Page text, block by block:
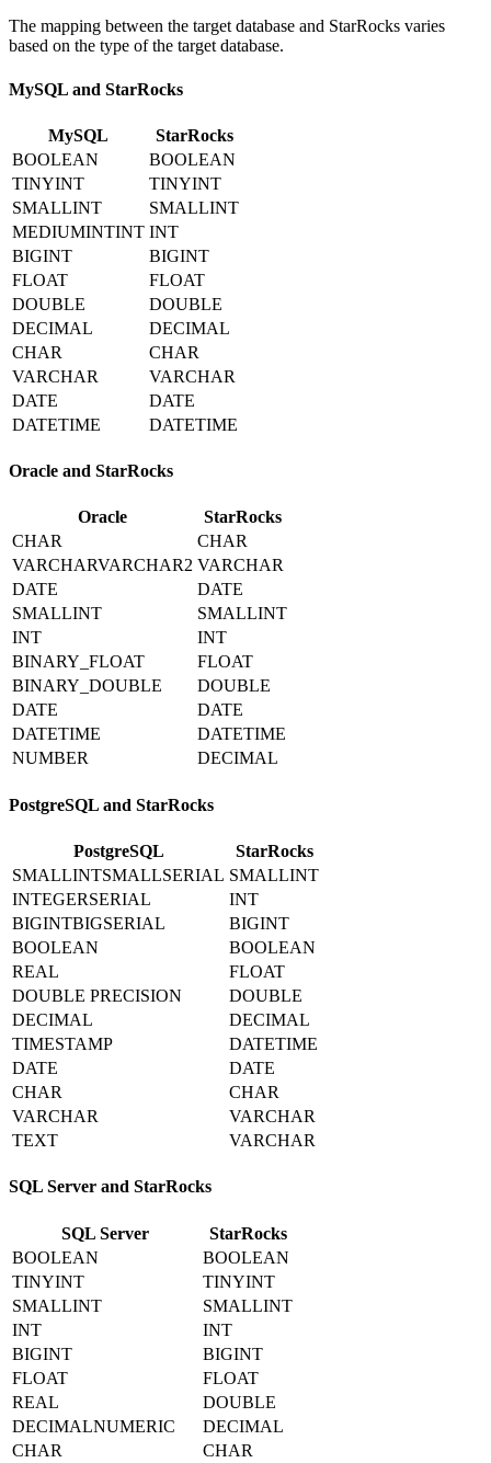
The mapping between the target database and StarRocks varies
based on the type of the target database.
MySQL and StarRocks
MySQL
StarRocks
BOOLEAN
BOOLEAN
TINYINT
TINYINT
SMALLINT
SMALLINT
MEDIUMINTINT INT
BIGINT
BIGINT
FLOAT
FLOAT
DOUBLE
DOUBLE
DECIMAL
DECIMAL
CHAR
CHAR
VARCHAR
VARCHAR
DATE
DATE
DATETIME
DATETIME
Oracle and StarRocks
Oracle
StarRocks
CHAR
CHAR
VARCHARVARCHAR2 VARCHAR
DATE
DATE
SMALLINT
SMALLINT
INT
INT
BINARY_FLOAT
FLOAT
BINARY_DOUBLE
DOUBLE
DATE
DATE
DATETIME
DATETIME
NUMBER
DECIMAL
PostgreSQL and StarRocks
PostgreSQL
StarRocks
SMALLINTSMALLSERIAL SMALLINT
INTEGERSERIAL
INT
BIGINTBIGSERIAL
BIGINT
BOOLEAN
BOOLEAN
REAL
FLOAT
DOUBLE PRECISION
DOUBLE
DECIMAL
DECIMAL
TIMESTAMP
DATETIME
DATE
DATE
CHAR
CHAR
VARCHAR
VARCHAR
TEXT
VARCHAR
SQL Server and StarRocks
SQL Server
StarRocks
BOOLEAN
BOOLEAN
TINYINT
TINYINT
SMALLINT
SMALLINT
INT
INT
BIGINT
BIGINT
FLOAT
FLOAT
REAL
DOUBLE
DECIMALNUMERIC
DECIMAL
CHAR
CHAR